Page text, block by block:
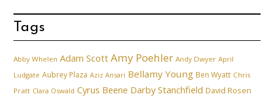
Tags
Abby Whelen Adam Scott Amy Poehler Andy Dwyer April
Ludgate Aubrey Plaza Aziz Ansari Bellamy Young Ben Wyatt Chris
Pratt Clara Oswald Cyrus Beene Darby Stanchfield David Rosen